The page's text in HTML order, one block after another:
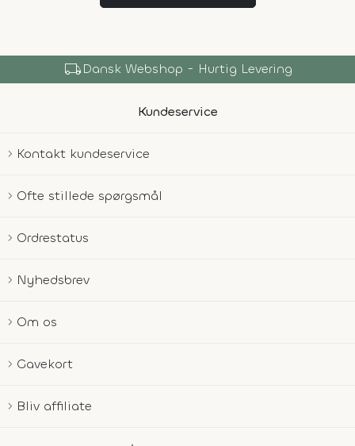
local_shippingDansk Webshop - Hurtig Levering
Kundeservice
Kontakt kundeservice
Ofte stillede spørgsmål
Ordrestatus
Nyhedsbrev
Om os
Gavekort
Bliv affiliate